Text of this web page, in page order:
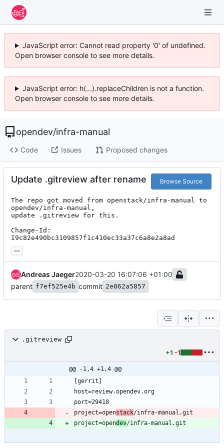
JavaScript error: Cannot read property '0' of undefined.
Open browser console to see more details.
JavaScript error: h(...).replaceChildren is not a function.
Open browser console to see more details.
opendev/infra-manual
Code Issues Proposed changes
Update .gitreview after rename Browse Source
The repo got moved from openstack/infra-manual to
opendev/infra-manual,
update .gitreview for this.
Change-Id:
I9c82e490bc3109857f1c410ec33a37c6a8e2a8ad
...
Andreas Jaeger2020-03-20 16:07:06 +01:00
parent f7ef525e4b commit 2e062a5857
.gitreview
+1 -1
@@ -1,4 +1,4 @@
project=openstack
project=opendev